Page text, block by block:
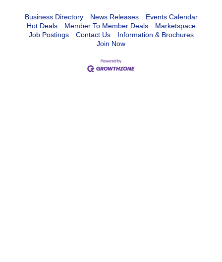
Business Directory News Releases
Events Calendar
Hot Deals
Member To Member Deals
Marketspace
Job Postings
Contact Us
Information & Brochures
Join Now